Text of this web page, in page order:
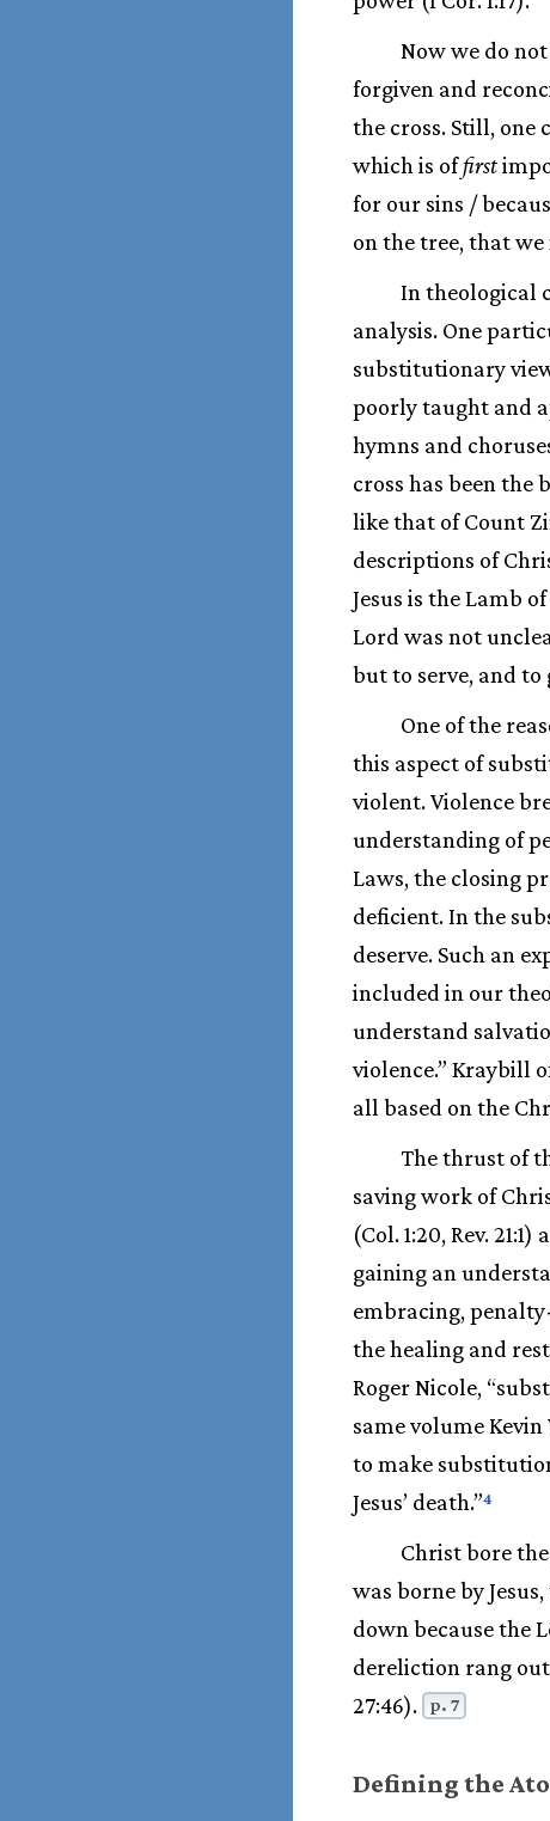
Now we do
forgiven and
the cross. Still,
which is offirst
for our sins /
on the tree, that we
In theological
analysis. One
substitutionary
poorly taught and
hymns and
cross has been
like that of Count
descriptions of
Jesus is the Lamb
Lord was not
but to serve, and to
One of the
this aspect of
violent. Violence
understanding of
Laws, the closing
deficient. In the
deserve. Such an
included in our
understand
violence.” Kraybill
all based on the
The thrust of
saving work of
(Col. 1:20, Rev.
gaining an
embracing,
the healing and
Roger Nicole,
same volume
to make
Jesus’ death.”4
Christ bore
was borne by
down because the
dereliction rang out
27:46).
p. 7
Defining the